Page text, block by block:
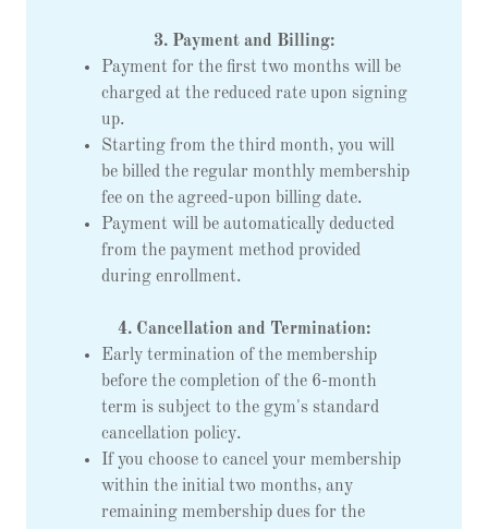
3. Payment and Billing:
Payment for the first two months will be
charged at the reduced rate upon signing
up.
Starting from the third month, you will
be billed the regular monthly membership
fee on the agreed-upon billing date.
Payment will be automatically deducted
from the payment method provided
during enrollment.
4. Cancellation and Termination:
Early termination of the membership
before the completion of the 6-month
term is subject to the gym's standard
cancellation policy.
If you choose to cancel your membership
within the initial two months, any
remaining membership dues for the